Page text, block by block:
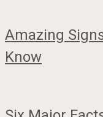
Amazing
Know